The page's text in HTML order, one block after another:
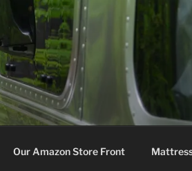
Our Amazon Store Front